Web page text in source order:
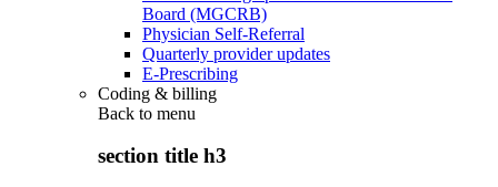
Board (MGCRB)
Physician Self-Referral
Quarterly provider updates
E-Prescribing
Coding & billing
Back to menu
section title h3